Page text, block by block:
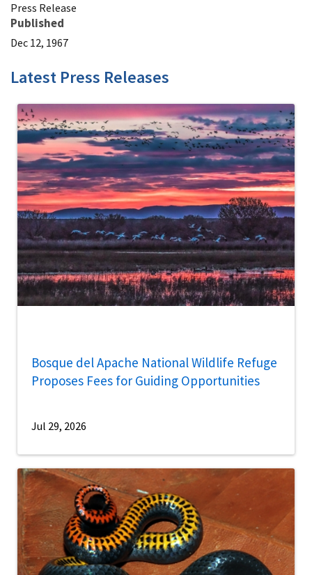
Press Release
Published
Dec 12, 1967
Latest Press Releases
Bosque del Apache National Wildlife Refuge
Proposes Fees for Guiding Opportunities
Jul 29, 2026